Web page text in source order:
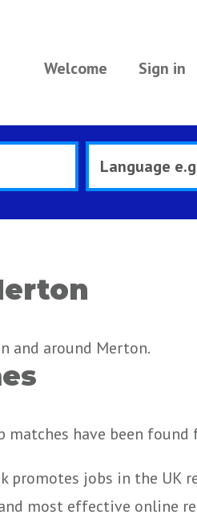
Welcome Sign in
and around Merton.
have been
promotes jobs in the UK
most effective online